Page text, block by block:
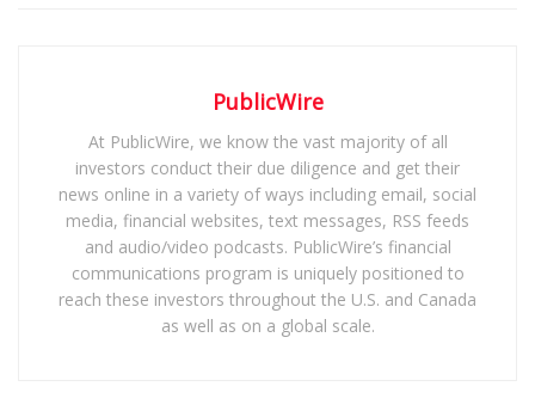
PublicWire
At PublicWire, we know the vast majority of all
investors conduct their due diligence and get their
news online in a variety of ways including email, social
media, financial websites, text messages, RSS feeds
and audio/video podcasts. PublicWire’s financial
communications program is uniquely positioned to
reach these investors throughout the U.S. and Canada
as well as on a global scale.